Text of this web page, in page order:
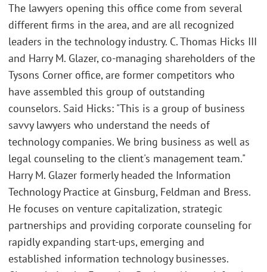
The lawyers opening this office come from several
different firms in the area, and are all recognized
leaders in the technology industry. C. Thomas Hicks III
and Harry M. Glazer, co-managing shareholders of the
Tysons Corner office, are former competitors who
have assembled this group of outstanding
counselors. Said Hicks: "This is a group of business
savvy lawyers who understand the needs of
technology companies. We bring business as well as
legal counseling to the client's management team."
Harry M. Glazer formerly headed the Information
Technology Practice at Ginsburg, Feldman and Bress.
He focuses on venture capitalization, strategic
partnerships and providing corporate counseling for
rapidly expanding start-ups, emerging and
established information technology businesses.